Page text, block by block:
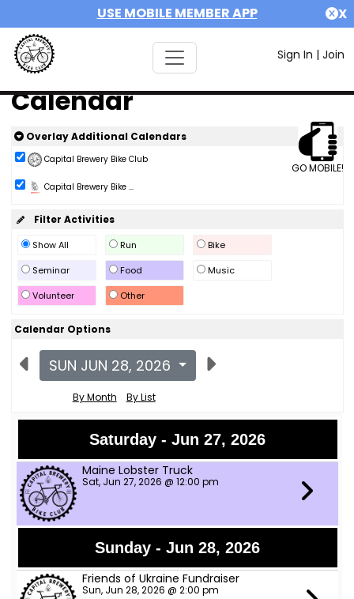
USE MOBILE MEMBER APP X
Sign In | Join
Calendar
GO MOBILE!
Overlay Additional Calendars
Capital Brewery Bike Club
Capital Brewery Bike ...
Filter Activities
Show All Run
Bike
Seminar
Food
Music
Volunteer
Other
Calendar Options
SUN JUN 28, 2026
By Month By List
Saturday - Jun 27, 2026
Maine Lobster Truck
Sat, Jun 27, 2026 @ 12:00 pm
Sunday - Jun 28, 2026
Friends of Ukraine Fundraiser
Sun, Jun 28, 2026 @ 2:00 pm